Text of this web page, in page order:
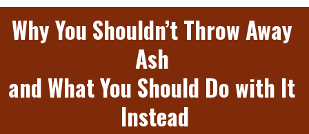
Why You Shouldn’t Throw Away
Ash
and What You Should Do with It
Instead